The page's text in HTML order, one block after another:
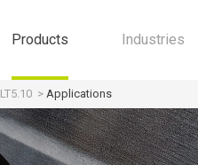
Products
Machines
Software
Industries
LT5.10 Applications